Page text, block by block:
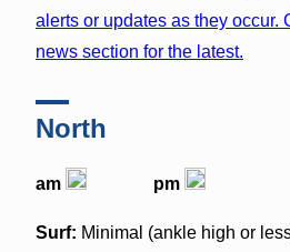
alerts or updates as they occur.
news section for the latest.
North
am pm
Surf: Minimal (ankle high or